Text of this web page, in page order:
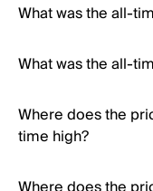
What was the all-
What was the all-
Where does the
time high?